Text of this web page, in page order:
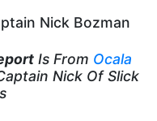
Nick Bozman
Is From Ocala
Nick Of Slick